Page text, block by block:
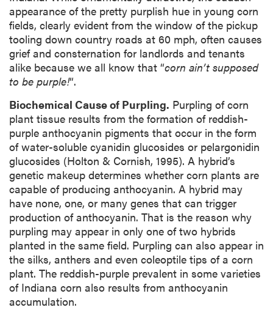
appearance of the pretty purplish hue in young corn
fields, clearly evident from the window of the pickup
tooling down country roads at 60 mph, often causes
grief and consternation for landlords and tenants
alike because we all know that “corn ain’t supposed
to be purple!“.
Biochemical Cause of Purpling. Purpling of corn
plant tissue results from the formation of reddish-
purple anthocyanin pigments that occur in the form
of water-soluble cyanidin glucosides or pelargonidin
glucosides (Holton & Cornish, 1995). A hybrid’s
genetic makeup determines whether corn plants are
capable of producing anthocyanin. A hybrid may
have none, one, or many genes that can trigger
production of anthocyanin. That is the reason why
purpling may appear in only one of two hybrids
planted in the same field. Purpling can also appear in
the silks, anthers and even coleoptile tips of a corn
plant. The reddish-purple prevalent in some varieties
of Indiana corn also results from anthocyanin
accumulation.